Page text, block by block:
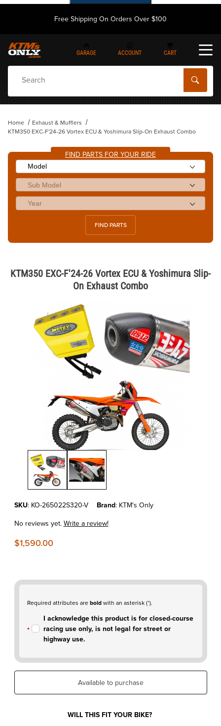
Free Shipping On Orders Over $100
GARAGE ACCOUNT CART
Home
Exhaust & Mufflers
KTM350 EXC-F'24-26 Vortex ECU & Yoshimura Slip-On Exhaust Combo
FIND PARTS FOR YOUR RIDE
FIND PARTS
KTM350 EXC-F'24-26 Vortex ECU & Yoshimura Slip-
On Exhaust Combo
Thumbnail Filmstrip of KTM350 EXC-F'24-26 Vortex ECU &
Purchase KTM350 EXC-F'24-26 Vortex ECU & Yoshimura Slip-On
SKU: KO-265022S320-V Brand: KTM's Only
No reviews yet.Write a review!
$1,590.00
Required attributes areboldwith an asterisk (*).
I acknowledge this product is for closed-course
racing use only, is not legal for street or
highway use.
Available to purchase
WILL THIS FIT YOUR BIKE?